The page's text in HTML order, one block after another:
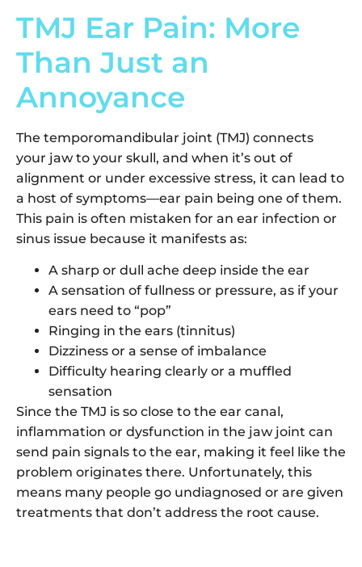
TMJ Ear Pain: More
Than Just an
Annoyance
The temporomandibular joint (TMJ) connects
your jaw to your skull, and when it’s out of
alignment or under excessive stress, it can lead to
a host of symptoms—ear pain being one of them.
This pain is often mistaken for an ear infection or
sinus issue because it manifests as:
A sharp or dull ache deep inside the ear
A sensation of fullness or pressure, as if your
ears need to “pop”
Ringing in the ears (tinnitus)
Dizziness or a sense of imbalance
Difficulty hearing clearly or a muffled
sensation
Since the TMJ is so close to the ear canal,
inflammation or dysfunction in the jaw joint can
send pain signals to the ear, making it feel like the
problem originates there. Unfortunately, this
means many people go undiagnosed or are given
treatments that don’t address the root cause.